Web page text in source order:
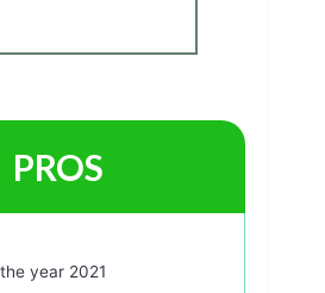
PROS
year 2021